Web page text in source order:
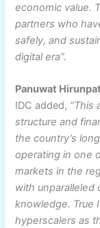
economic value.
partners who
safely, and
digital era”.
Panuwat
IDC added, “This
structure and
the country’s
operating in one
markets in the
with unparalleled
knowledge. True
hyperscalers as